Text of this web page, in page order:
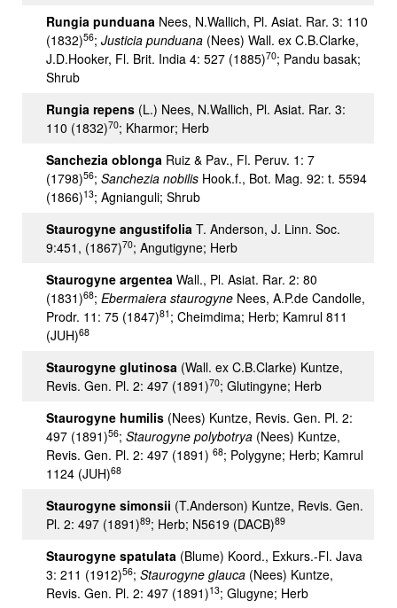
Rungia punduana Nees, N.Wallich, Pl. Asiat. Rar. 3: 110
(1832)56; Justicia punduana (Nees) Wall. ex C.B.Clarke,
J.D.Hooker, Fl. Brit. India 4: 527 (1885)70; Pandu basak;
Shrub
Rungia repens (L.) Nees, N.Wallich, Pl. Asiat. Rar. 3:
110 (1832)70; Kharmor; Herb
Sanchezia oblonga Ruiz & Pav., Fl. Peruv. 1: 7
(1798)56; Sanchezia nobilis Hook.f., Bot. Mag. 92: t. 5594
(1866)13; Agnianguli; Shrub
Staurogyne angustifolia T. Anderson, J. Linn. Soc.
9:451, (1867)70; Angutigyne; Herb
Staurogyne argentea Wall., Pl. Asiat. Rar. 2: 80
(1831)68; Ebermaiera staurogyne Nees, A.P.de Candolle,
Prodr. 11: 75 (1847)81 ; Cheimdima; Herb; Kamrul 811
(JUH)68
Staurogyne glutinosa (Wall. ex C.B.Clarke) Kuntze,
Revis. Gen. Pl. 2: 497 (1891)70; Glutingyne; Herb
Staurogyne humilis (Nees) Kuntze, Revis. Gen. Pl. 2:
497 (1891)56; Staurogyne polybotrya (Nees) Kuntze,
Revis. Gen. Pl. 2: 497 (1891) 68; Polygyne; Herb; Kamrul
1124 (JUH)68
Staurogyne simonsii (T.Anderson) Kuntze, Revis. Gen.
Pl. 2: 497 (1891)89; Herb; N5619 (DACB)89
Staurogyne spatulata (Blume) Koord., Exkurs.-Fl. Java
3: 211 (1912)56; Staurogyne glauca (Nees) Kuntze,
Revis. Gen. Pl. 2: 497 (1891)13; Glugyne; Herb